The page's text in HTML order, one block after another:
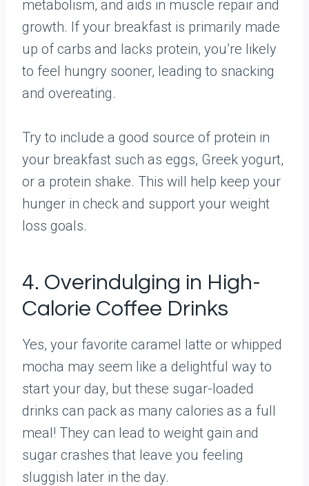
metabolism, and aids in muscle repair and
growth. If your breakfast is primarily made
up of carbs and lacks protein, you’re likely
to feel hungry sooner, leading to snacking
and overeating.
Try to include a good source of protein in
your breakfast such as eggs, Greek yogurt,
or a protein shake. This will help keep your
hunger in check and support your weight
loss goals.
4. Overindulging in High-
Calorie Coffee Drinks
Yes, your favorite caramel latte or whipped
mocha may seem like a delightful way to
start your day, but these sugar-loaded
drinks can pack as many calories as a full
meal! They can lead to weight gain and
sugar crashes that leave you feeling
sluggish later in the day.